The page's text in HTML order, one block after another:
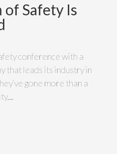
of Safety Is
conference with a
that leads its industry in
gone more than a